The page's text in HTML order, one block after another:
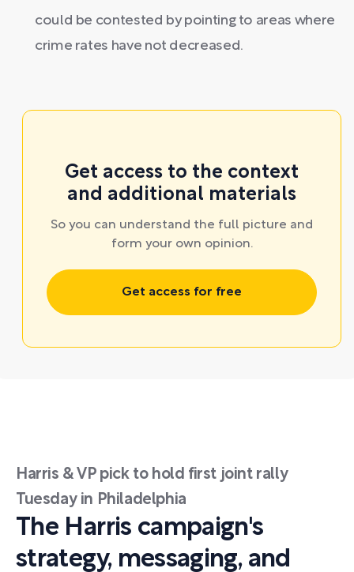
could be contested by pointing to areas where
crime rates have not decreased.
Get access to the context
and additional materials
So you can understand the full picture and
form your own opinion.
Get access for free
Harris & VP pick to hold first joint rally
Tuesday in Philadelphia
The Harris campaign's
strategy, messaging, and